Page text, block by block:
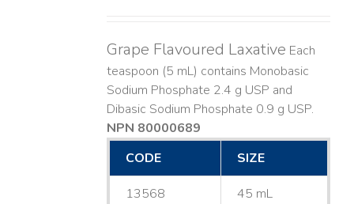
Grape Flavoured Laxative Each
teaspoon (5 mL) contains Monobasic
Sodium Phosphate 2.4 g USP and
Dibasic Sodium Phosphate 0.9 g USP.
NPN 80000689
CODE
SIZE
13568 45 mL